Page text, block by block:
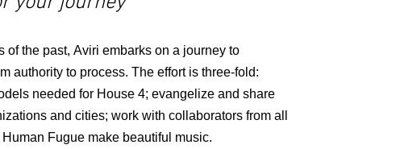
of the past, Aviri embarks on a journey to
authority to process. The effort is three-fold:
needed for House 4; evangelize and share
and cities; work with collaborators from all
Fugue make beautiful music.